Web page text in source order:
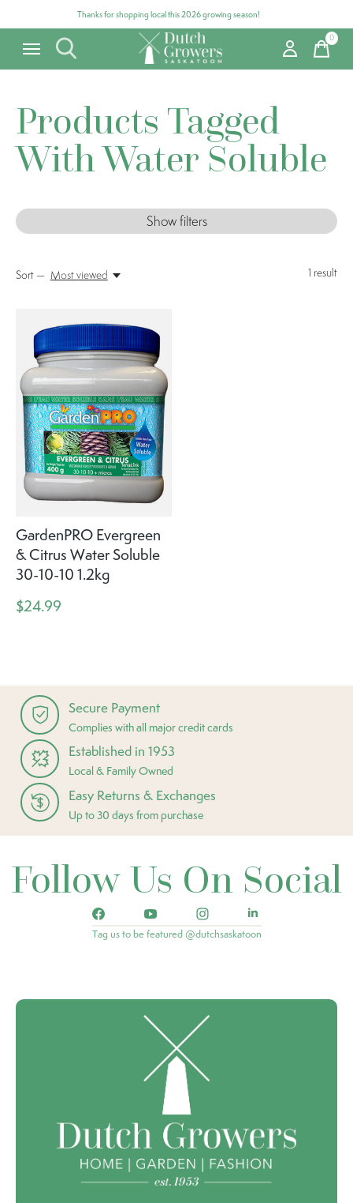
Thanks for shopping local this 2026 growing season!
0items
Products Tagged
With Water Soluble
Show filters
1 result
Sort — Most viewed
GardenPRO Evergreen
& Citrus Water Soluble
30-10-10 1.2kg
$24.99
Secure Payment
Complies with all major credit cards
Established in 1953
Local & Family Owned
Easy Returns & Exchanges
Up to 30 days from purchase
Follow Us On Social
Tag us to be featured @dutchsaskatoon